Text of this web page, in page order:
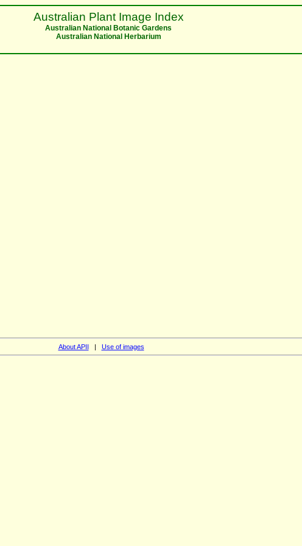
Australian Plant Image Index
Australian National Botanic Gardens
Australian National Herbarium
About APII | Use of images